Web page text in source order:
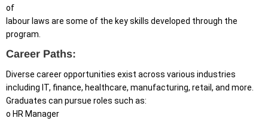
of
labour laws are some of the key skills developed through the
program.
Career Paths:
Diverse career opportunities exist across various industries
including IT, finance, healthcare, manufacturing, retail, and more.
Graduates can pursue roles such as:
o HR Manager